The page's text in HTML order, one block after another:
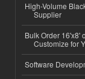
High-Volume
Supplier
Bulk Order 16'x8'
Customize for
Software